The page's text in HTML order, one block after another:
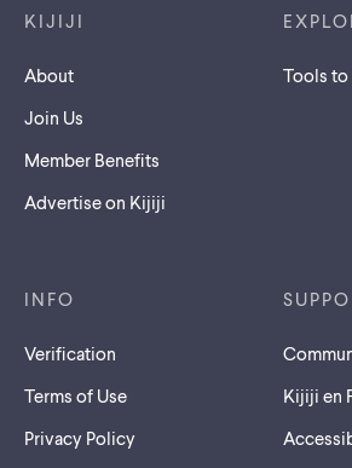
KIJIJI
About
Join Us
Member Benefits
Advertise on Kijiji
Tools to
INFO
Verification
Terms of Use
Privacy Policy
Kijiji en